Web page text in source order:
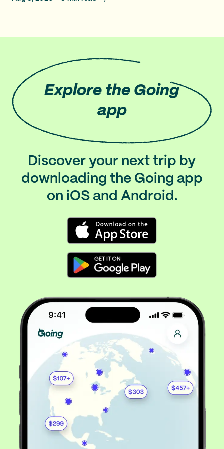
Explore the Going
app
Discover your next trip by
downloading the Going app
on iOS and Android.